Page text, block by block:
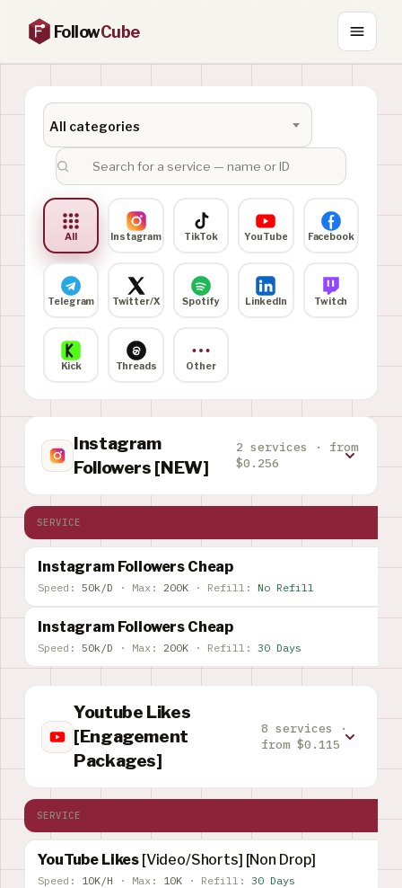
FollowCube
All categories
All Instagram TikTok YouTube Facebook
Telegram Twitter/X Spotify LinkedIn Twitch
Kick Threads Other
Instagram
Followers [NEW]
2 services · from
$0.256
SERVICE
Instagram Followers Cheap
Speed: 50k/D · Max: 200K · Refill: No Refill
Instagram Followers Cheap
Speed: 50k/D · Max: 200K · Refill: 30 Days
Youtube Likes
[Engagement
Packages]
8 services ·
from $0.115
SERVICE
YouTube Likes [Video/Shorts] [Non Drop]
Speed: 10K/H · Max: 10K · Refill: 30 Days